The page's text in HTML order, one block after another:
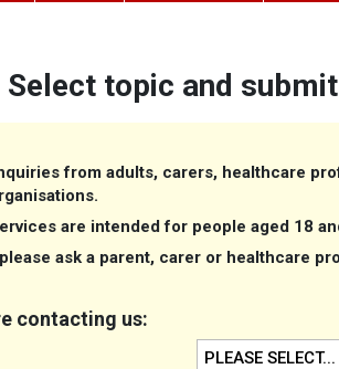
topic and submit
from adults, carers, healthcare
are intended for people aged 18
ask a parent, carer or healthcare
contacting us:
PLEASE SELECT...